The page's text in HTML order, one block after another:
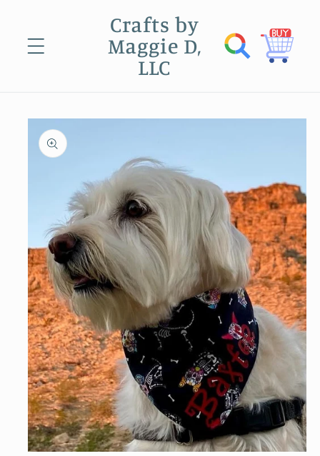
Crafts by
Maggie D,
LLC
Cart
Skip to
product
information